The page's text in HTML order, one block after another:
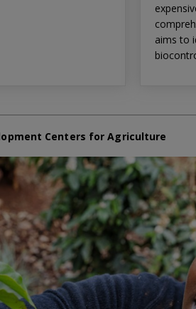
aims to
Centers for Agriculture